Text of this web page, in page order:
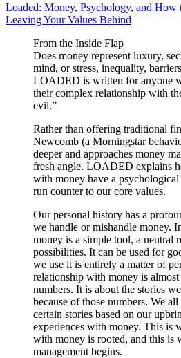
Loaded: Money, Psychology, and
Leaving Your Values Behind
From the Inside Flap
Does money represent luxury,
mind, or stress, inequality,
LOADED is written for anyone
their complex relationship with
evil.”
Rather than offering traditional
Newcomb (a Morningstar
deeper and approaches money
fresh angle. LOADED explains
with money have a psychological
run counter to our core values.
Our personal history has a
we handle or mishandle money.
money is a simple tool, a neutral
possibilities. It can be used for
we use it is entirely a matter of
relationship with money is
numbers. It is about the stories
because of those numbers. We
certain stories based on our
experiences with money. This is
with money is rooted, and this is
management begins.